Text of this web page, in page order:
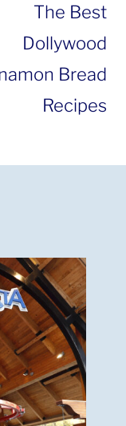
The Best
Dollywood
Bread
Recipes